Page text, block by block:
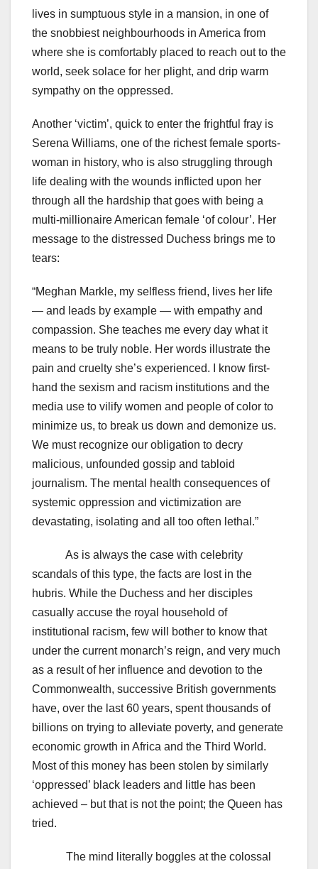
lives in sumptuous style in a mansion, in one of
the snobbiest neighbourhoods in America from
where she is comfortably placed to reach out to the
world, seek solace for her plight, and drip warm
sympathy on the oppressed.
Another ‘victim’, quick to enter the frightful fray is
Serena Williams, one of the richest female sports-
woman in history, who is also struggling through
life dealing with the wounds inflicted upon her
through all the hardship that goes with being a
multi-millionaire American female ‘of colour’. Her
message to the distressed Duchess brings me to
tears:
“Meghan Markle, my selfless friend, lives her life
— and leads by example — with empathy and
compassion. She teaches me every day what it
means to be truly noble. Her words illustrate the
pain and cruelty she’s experienced. I know first-
hand the sexism and racism institutions and the
media use to vilify women and people of color to
minimize us, to break us down and demonize us.
We must recognize our obligation to decry
malicious, unfounded gossip and tabloid
journalism. The mental health consequences of
systemic oppression and victimization are
devastating, isolating and all too often lethal.”
As is always the case with celebrity
scandals of this type, the facts are lost in the
hubris. While the Duchess and her disciples
casually accuse the royal household of
institutional racism, few will bother to know that
under the current monarch’s reign, and very much
as a result of her influence and devotion to the
Commonwealth, successive British governments
have, over the last 60 years, spent thousands of
billions on trying to alleviate poverty, and generate
economic growth in Africa and the Third World.
Most of this money has been stolen by similarly
‘oppressed’ black leaders and little has been
achieved – but that is not the point; the Queen has
tried.
The mind literally boggles at the colossal